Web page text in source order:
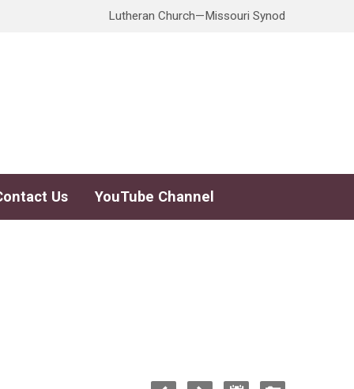
Lutheran Church—Missouri Synod
Us YouTube Channel